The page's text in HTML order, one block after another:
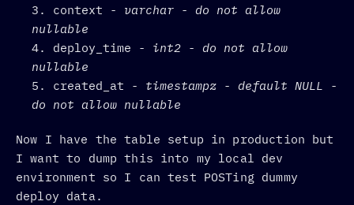
context
- varchar - do not allow
nullable
deploy_time
- int2 - do not allow
nullable
created_at
- timestampz - default NULL -
do not allow nullable
Now I have the table setup in production but
I want to dump this into my local dev
environment so I can test POSTing dummy
deploy data.